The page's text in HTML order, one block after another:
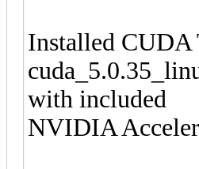
Installed
with included
NVIDIA